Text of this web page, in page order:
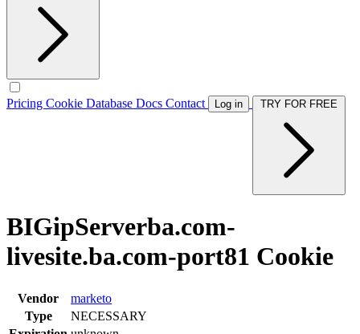
Pricing Cookie Database Docs Contact Log in
BIGipServerba.com-
livesite.ba.com-port81 Cookie
Vendor
marketo
Type
NECESSARY